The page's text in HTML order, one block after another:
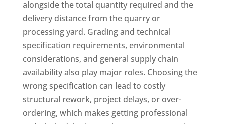
alongside the total quantity required and the
delivery distance from the quarry or
processing yard. Grading and technical
specification requirements, environmental
considerations, and general supply chain
availability also play major roles. Choosing the
wrong specification can lead to costly
structural rework, project delays, or over-
ordering, which makes getting professional